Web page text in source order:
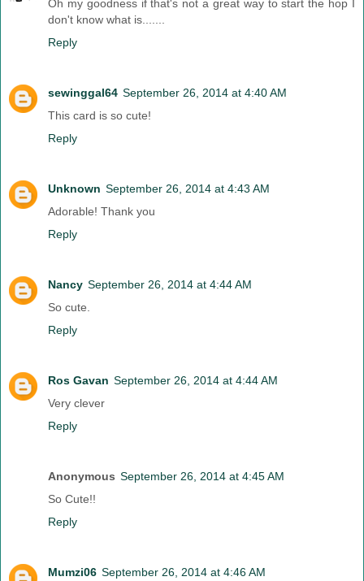
Oh my goodness if that's not a great way to start the hop I
don't know what is.......
Reply
sewinggal64 September 26, 2014 at 4:40 AM
This card is so cute!
Reply
Unknown September 26, 2014 at 4:43 AM
Adorable! Thank you
Reply
Nancy September 26, 2014 at 4:44 AM
So cute.
Reply
Ros Gavan September 26, 2014 at 4:44 AM
Very clever
Reply
Anonymous September 26, 2014 at 4:45 AM
So Cute!!
Reply
Mumzi06 September 26, 2014 at 4:46 AM